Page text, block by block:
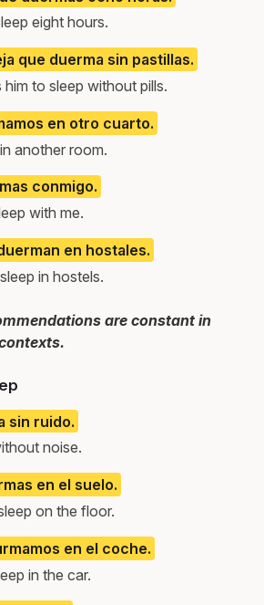
eight hours.
que duerma sin pastillas.
to sleep without pills.
en otro cuarto.
another room.
conmigo.
with me.
en hostales.
in hostels.
are constant in
sin ruido.
noise.
en el suelo.
on the floor.
en el coche.
in the car.